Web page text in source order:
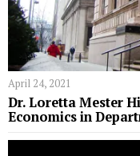
April 24, 2021
Dr. Loretta Mester
Economics in